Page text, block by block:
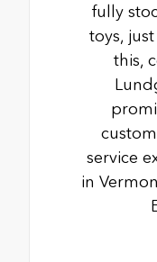
fully
toys,
this,
service
in